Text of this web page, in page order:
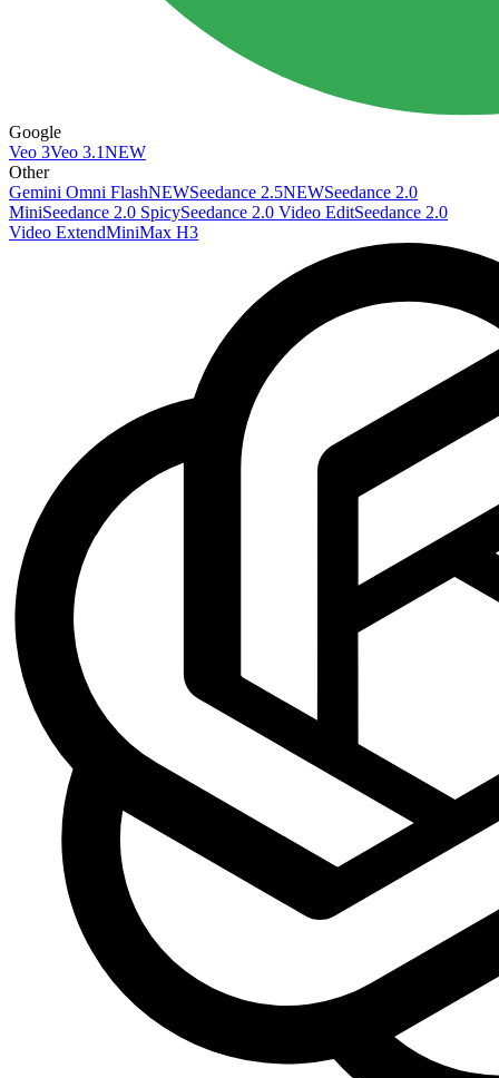
Google
Veo 3Veo 3.1NEW
Other
Gemini Omni FlashNEWSeedance 2.5NEWSeedance 2.0
MiniSeedance 2.0 SpicySeedance 2.0 Video EditSeedance 2.0
Video ExtendMiniMax H3